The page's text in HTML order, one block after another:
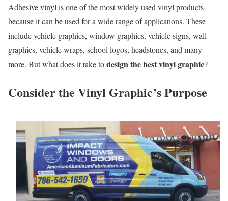
Adhesive vinyl is one of the most widely used vinyl products
because it can be used for a wide range of applications. These
include vehicle graphics, window graphics, vehicle signs, wall
graphics, vehicle wraps, school logos, headstones, and many
more. But what does it take todesign the best vinyl graphic?
Consider the Vinyl Graphic’s Purpose